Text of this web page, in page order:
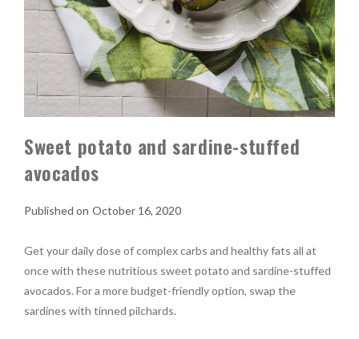
Sweet potato and sardine-stuffed
avocados
October 16, 2020
Get your daily dose of complex carbs and healthy fats all at
once with these nutritious sweet potato and sardine-stuffed
avocados. For a more budget-friendly option, swap the
sardines with tinned pilchards.